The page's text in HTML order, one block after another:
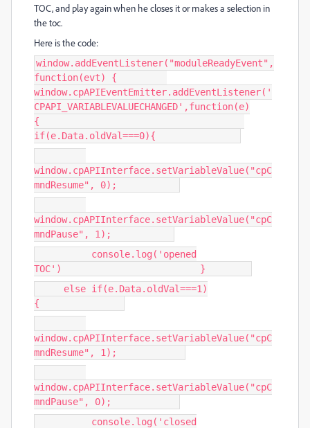
TOC, and play again when he closes it or makes a selection in
the toc.
Here is the code:
window.addEventListener("moduleReadyEvent",
function(evt) {
window.cpAPIEventEmitter.addEventListener('
CPAPI_VARIABLEVALUECHANGED',function(e)
{
if(e.Data.oldVal===0){
window.cpAPIInterface.setVariableValue("cpC
mndResume", 0);
window.cpAPIInterface.setVariableValue("cpC
mndPause", 1);
console.log('opened
TOC') }
else if(e.Data.oldVal===1)
{
window.cpAPIInterface.setVariableValue("cpC
mndResume", 1);
window.cpAPIInterface.setVariableValue("cpC
mndPause", 0);
console.log('closed